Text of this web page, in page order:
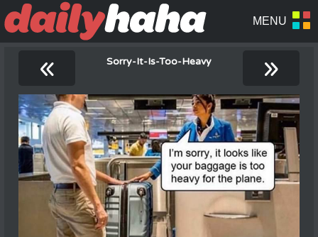
« Sorry-It-Is-Too-Heavy »